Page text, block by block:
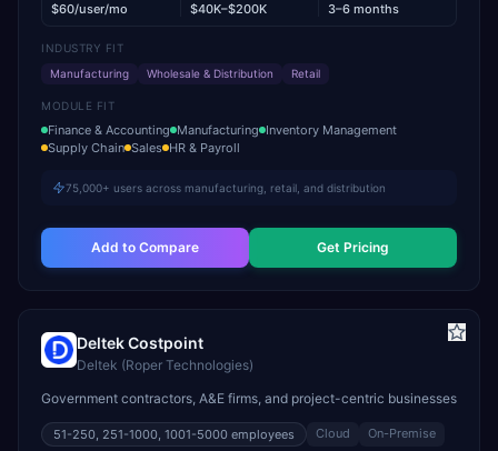
$60/user/mo $40K–$200K 3–6 months
INDUSTRY FIT
Manufacturing
Wholesale & Distribution Retail
MODULE FIT
Finance & Accounting Manufacturing Inventory Management
Supply Chain Sales HR & Payroll
75,000+ users across manufacturing, retail, and distribution
Add to Compare Get Pricing
Deltek Costpoint
Deltek (Roper Technologies)
Government contractors, A&E firms, and project-centric businesses
51-250, 251-1000, 1001-5000 employees Cloud On-Premise